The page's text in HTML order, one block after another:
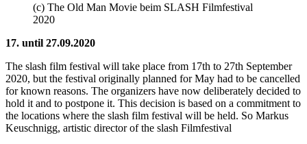
(c) The Old Man Movie beim SLASH Filmfestival
2020
17. until 27.09.2020
The slash film festival will take place from 17th to 27th September
2020, but the festival originally planned for May had to be cancelled
for known reasons. The organizers have now deliberately decided to
hold it and to postpone it. This decision is based on a commitment to
the locations where the slash film festival will be held. So Markus
Keuschnigg, artistic director of the slash Filmfestival